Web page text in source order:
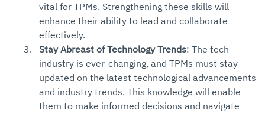
vital for TPMs. Strengthening these skills will
enhance their ability to lead and collaborate
effectively.
Stay Abreast of Technology Trends: The tech
industry is ever-changing, and TPMs must stay
updated on the latest technological advancements
and industry trends. This knowledge will enable
them to make informed decisions and navigate